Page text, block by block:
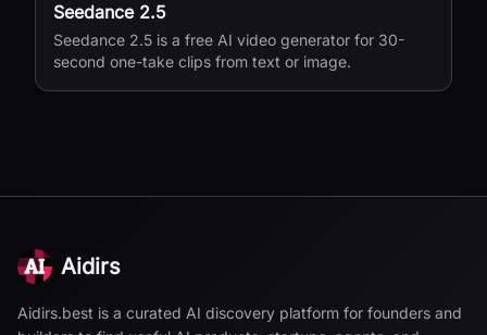
Seedance 2.5
Seedance 2.5 is a free AI video generator for 30-
second one-take clips from text or image.
Aidirs
Aidirs.best is a curated AI discovery platform for founders and